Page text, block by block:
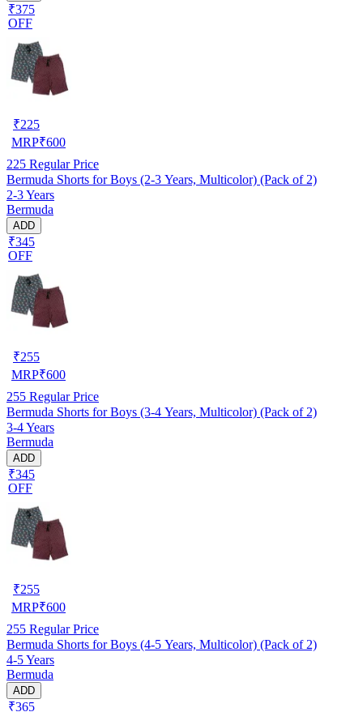
₹375
OFF
₹225
MRP₹600
225 Regular Price
Bermuda Shorts for Boys (2-3 Years, Multicolor) (Pack of 2)
2-3 Years
Bermuda
ADD
₹345
OFF
₹255
MRP₹600
255 Regular Price
Bermuda Shorts for Boys (3-4 Years, Multicolor) (Pack of 2)
3-4 Years
Bermuda
ADD
₹345
OFF
₹255
MRP₹600
255 Regular Price
Bermuda Shorts for Boys (4-5 Years, Multicolor) (Pack of 2)
4-5 Years
Bermuda
ADD
₹365